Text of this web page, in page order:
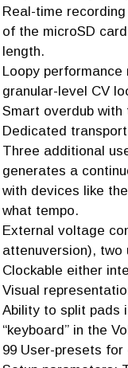
Real-time
of the microSD
length.
Loopy
granular-level CV
Smart overdub with
Dedicated
Three additional
generates a
with devices like
what tempo.
External voltage
attenuversion), two
Clockable either
Visual
Ability to split pads
“keyboard” in the
99 User-presets